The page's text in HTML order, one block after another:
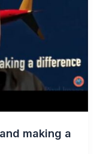
making a